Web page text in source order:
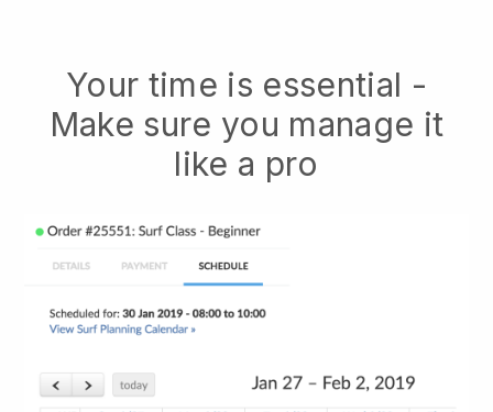
Your time is essential -
Make sure you manage it
like a pro